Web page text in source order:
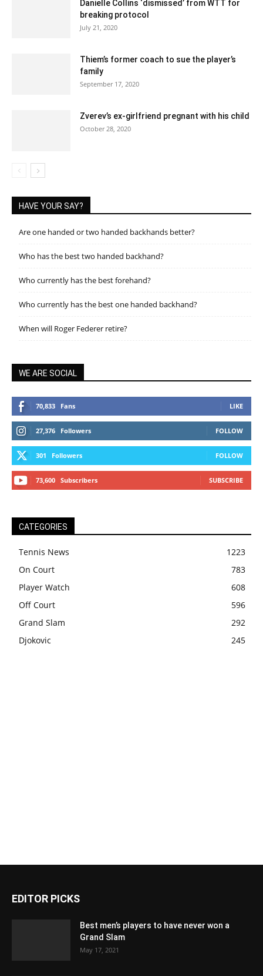
Danielle Collins ‘dismissed’ from WTT for
breaking protocol
July 21, 2020
Thiem’s former coach to sue the player’s
family
September 17, 2020
Zverev’s ex-girlfriend pregnant with his child
October 28, 2020
HAVE YOUR SAY?
Are one handed or two handed backhands better?
Who has the best two handed backhand?
Who currently has the best forehand?
Who currently has the best one handed backhand?
When will Roger Federer retire?
WE ARE SOCIAL
70,833 Fans LIKE
27,376 Followers FOLLOW
301 Followers FOLLOW
73,600 Subscribers SUBSCRIBE
CATEGORIES
Tennis News
1223
On Court
783
Player Watch
608
Off Court
596
Grand Slam
292
Djokovic
245
EDITOR PICKS
Best men’s players to have never won a
Grand Slam
May 17, 2021